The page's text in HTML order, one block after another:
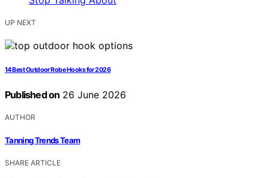
UP NEXT
14 Best Outdoor Robe Hooks for 2026
Published on 26 June 2026
AUTHOR
Tanning Trends Team
SHARE ARTICLE